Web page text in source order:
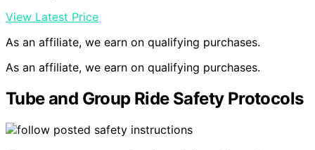
View Latest Price
As an affiliate, we earn on qualifying purchases.
As an affiliate, we earn on qualifying purchases.
Tube and Group Ride Safety Protocols